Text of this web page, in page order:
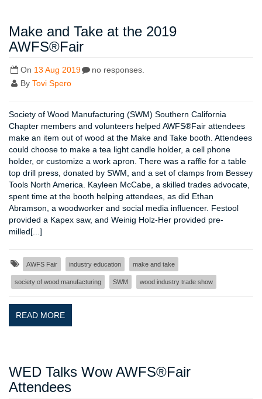
Make and Take at the 2019
AWFS®Fair
On 13 Aug 2019
By Tovi Spero
no responses.
Society of Wood Manufacturing (SWM) Southern California
Chapter members and volunteers helped AWFS®Fair attendees
make an item out of wood at the Make and Take booth. Attendees
could choose to make a tea light candle holder, a cell phone
holder, or customize a work apron. There was a raffle for a table
top drill press, donated by SWM, and a set of clamps from Bessey
Tools North America. Kayleen McCabe, a skilled trades advocate,
spent time at the booth helping attendees, as did Ethan
Abramson, a woodworker and social media influencer. Festool
provided a Kapex saw, and Weinig Holz-Her provided pre-
milled[...]
AWFS Fair industry education make and take
society of wood manufacturing SWM wood industry trade show
READ MORE
WED Talks Wow AWFS®Fair
Attendees